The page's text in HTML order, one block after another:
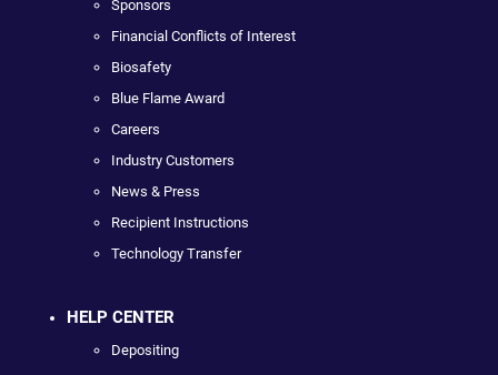
Sponsors
Financial Conflicts of Interest
Biosafety
Blue Flame Award
Careers
Industry Customers
News & Press
Recipient Instructions
Technology Transfer
HELP CENTER
Depositing